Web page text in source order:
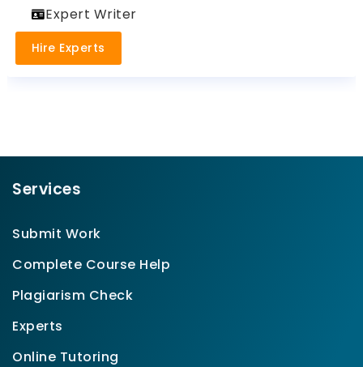
Expert Writer
Hire Experts
Services
Submit Work
Complete Course Help
Plagiarism Check
Experts
Online Tutoring